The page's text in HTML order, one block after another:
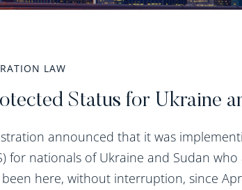
LAW
Status for Ukraine
announced that it was
for nationals of Ukraine and Sudan
here, without interruption, since